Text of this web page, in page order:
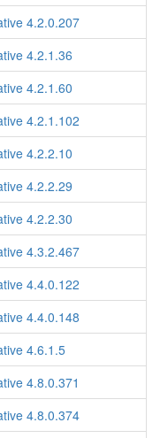
4.2.0.207
4.2.1.36
4.2.1.60
4.2.1.102
4.2.2.10
4.2.2.29
4.2.2.30
4.3.2.467
4.4.0.122
4.4.0.148
4.6.1.5
4.8.0.371
4.8.0.374